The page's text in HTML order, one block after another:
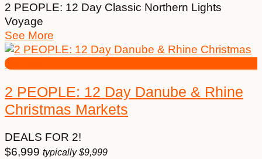
2 PEOPLE: 12 Day Classic Northern Lights
Voyage
See More
2 PEOPLE: 12 Day Danube & Rhine
Christmas Markets
DEALS FOR 2!
$6,999 typically$9,999